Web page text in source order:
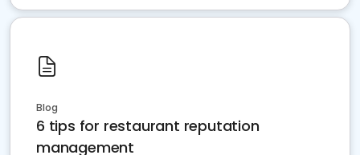
Blog
6 tips for restaurant reputation
management